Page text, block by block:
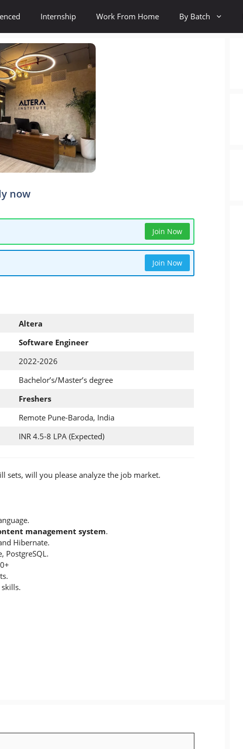
Internship Work From Home By Batch
now
Join Now
Join Now
Altera
Software Engineer
2022-2026
Bachelor’s/Master’s degree
Freshers
Remote Pune-Baroda, India
INR 4.5-8 LPA (Expected)
sets, will you please analyze the job market.
management system.
Hibernate.
PostgreSQL.